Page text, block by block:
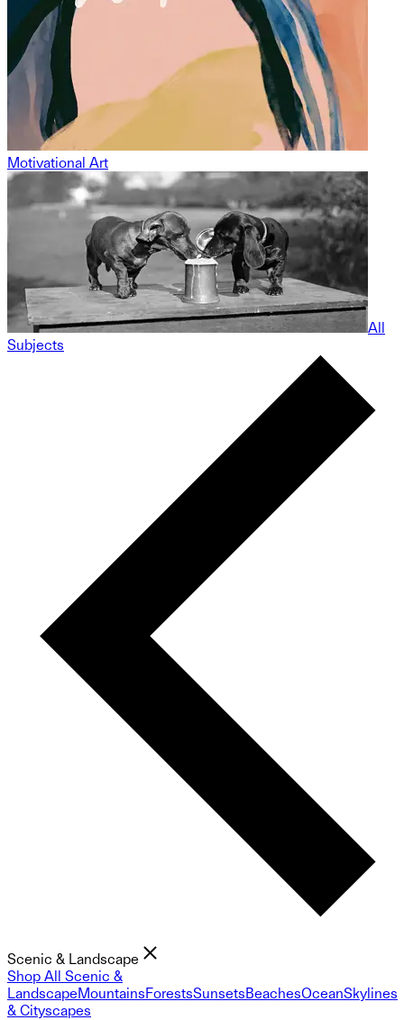
Motivational Art
All
Subjects
Scenic & Landscape
Shop All Scenic &
LandscapeMountainsForestsSunsetsBeachesOceanSkylines
& Cityscapes